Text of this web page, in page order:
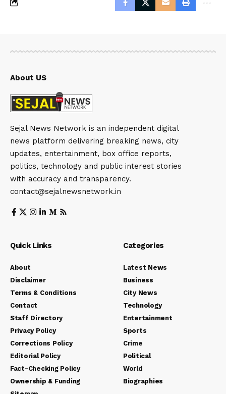
About US
Sejal News Network is an independent digital
news platform delivering breaking news, city
updates, entertainment, box office reports,
politics, technology and public interest stories
with accuracy and transparency.
contact@sejalnewsnetwork.in
Quick Links
About
Disclaimer
Terms & Conditions
Contact
Staff Directory
Privacy Policy
Corrections Policy
Editorial Policy
Fact-Checking Policy
Ownership & Funding
Categories
Latest News
Business
City News
Technology
Entertainment
Sports
Crime
Political
World
Biographies